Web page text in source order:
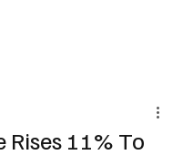
Rises 11% To